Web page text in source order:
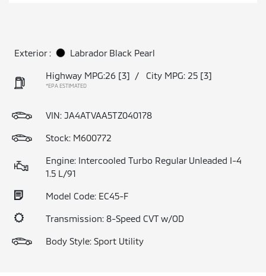
Exterior : Labrador Black Pearl
Highway MPG:26 [3] / City MPG: 25 [3]
*EPA ESTIMATED
VIN: JA4ATVAA5TZ040178
Stock: M600772
Engine: Intercooled Turbo Regular Unleaded I-4
1.5 L/91
Model Code: EC45-F
Transmission: 8-Speed CVT w/OD
Body Style: Sport Utility